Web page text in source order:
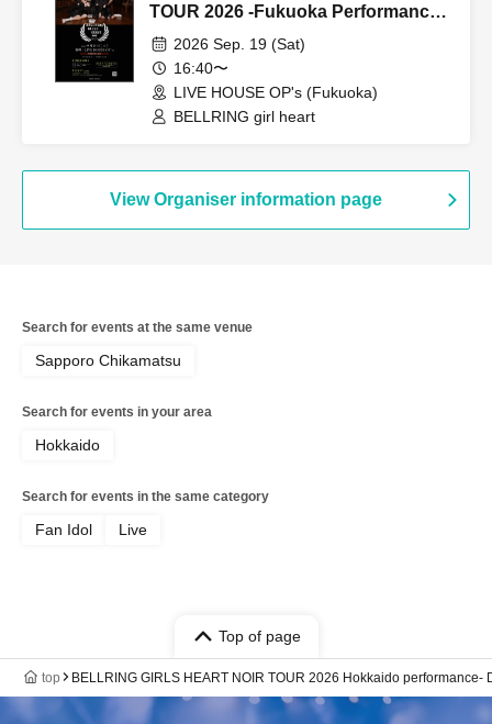
TOUR 2026 -Fukuoka Performance-
Day 12026 Sep. 19 (Sat)
16:40〜
LIVE HOUSE OP's (Fukuoka)
BELLRING girl heart
View Organiser information page
Search for events at the same venue
Sapporo Chikamatsu
Search for events in your area
Hokkaido
Search for events in the same category
Fan Idol Live
Top of page
top BELLRING GIRLS HEART NOIR TOUR 2026 Hokkaido performance-